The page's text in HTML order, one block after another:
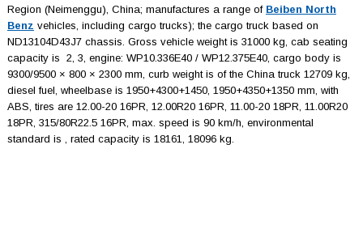
Region (Neimenggu), China; manufactures a range of Beiben North
Benz vehicles, including cargo trucks); the cargo truck based on
ND13104D43J7 chassis. Gross vehicle weight is 31000 kg, cab seating
capacity is 2, 3, engine: WP10.336E40 / WP12.375E40, cargo body is
9300/9500 × 800 × 2300 mm, curb weight is of the China truck 12709 kg,
diesel fuel, wheelbase is 1950+4300+1450, 1950+4350+1350 mm, with
ABS, tires are 12.00-20 16PR, 12.00R20 16PR, 11.00-20 18PR, 11.00R20
18PR, 315/80R22.5 16PR, max. speed is 90 km/h, environmental
standard is , rated capacity is 18161, 18096 kg.